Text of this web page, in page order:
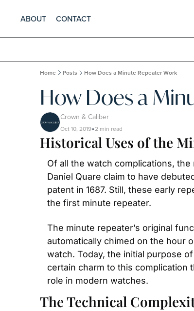
ABOUT CONTACT
Home Posts How Does a Minute Repeater Work
How Does a
Crown & Caliber
Oct 10, 2019•2 min read
Historical Uses of the
Of all the watch complications,
Daniel Quare claim to have
patent in 1687. Still, these early
the first minute repeater.
The minute repeater’s original
automatically chimed on the hour
watch. Today, the initial purpose
certain charm to this complication
role in modern watches.
The Technical